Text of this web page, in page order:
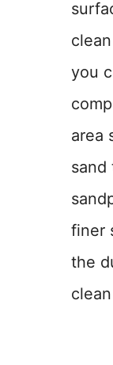
you
area
sand
finer
the